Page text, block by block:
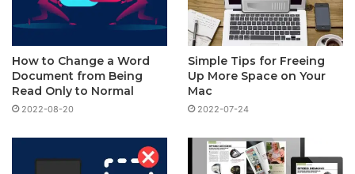
How to Change a Word
Document from Being
Read Only to Normal
2022-08-20
Simple Tips for Freeing
Up More Space on Your
Mac
2022-07-24